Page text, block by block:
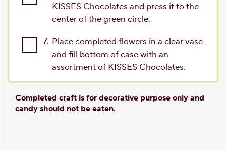
KISSES Chocolates and press it to the
center of the green circle.
7. Place completed flowers in a clear vase
and fill bottom of case with an
assortment of KISSES Chocolates.
Completed craft is for decorative purpose only and
candy should not be eaten.